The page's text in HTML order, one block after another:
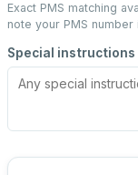
Exact PMS matching
note your PMS
Special